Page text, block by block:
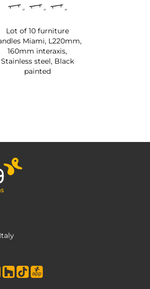
Lot of 10 furniture
Miami, L220mm,
160mm interaxis,
Stainless steel, Black
painted